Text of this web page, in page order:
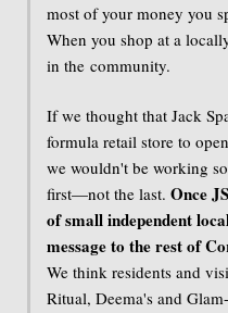
most of your money you
When you shop at a
in the community.
If we thought that Jack
formula retail store to
we wouldn't be working
first—not the last. Once
of small independent
message to the rest of
We think residents and
Ritual, Deema's and